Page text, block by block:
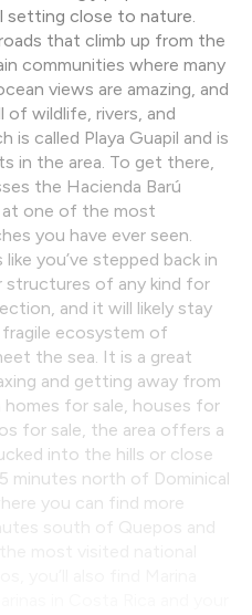
setting close to nature.
that climb up from the
communities where many
views are amazing, and
of wildlife, rivers, and
is called Playa Guapil and is
in the area. To get there,
the Hacienda Barú
at one of the most
you have ever seen.
you’ve stepped back in
structures of any kind for
and it will likely stay
ecosystem of
the sea. It is a great
and getting away from
for sale, houses for
for sale, the area offers a
into the hills or close
minutes north of Dominical
you can find more
south of Quepos and